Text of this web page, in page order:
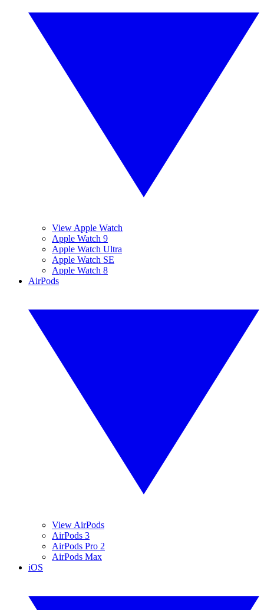
View Apple Watch
Apple Watch 9
Apple Watch Ultra
Apple Watch SE
Apple Watch 8
AirPods
View AirPods
AirPods 3
AirPods Pro 2
AirPods Max
iOS